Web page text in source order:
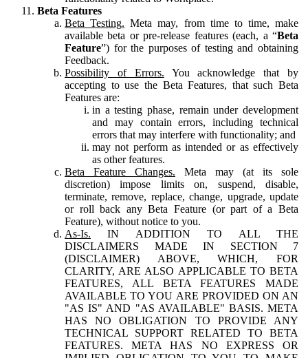
Beta Features
Beta Testing. Meta may, from time to time, make
available beta or pre-release features (each, a “Beta
Feature”) for the purposes of testing and obtaining
Feedback.
Possibility of Errors. You acknowledge that by
accepting to use the Beta Features, that such Beta
Features are:
in a testing phase, remain under development
and may contain errors, including technical
errors that may interfere with functionality; and
may not perform as intended or as effectively
as other features.
Beta Feature Changes. Meta may (at its sole
discretion) impose limits on, suspend, disable,
terminate, remove, replace, change, upgrade, update
or roll back any Beta Feature (or part of a Beta
Feature), without notice to you.
As-Is. IN ADDITION TO ALL THE
DISCLAIMERS MADE IN SECTION 7
(DISCLAIMER) ABOVE, WHICH, FOR
CLARITY, ARE ALSO APPLICABLE TO BETA
FEATURES, ALL BETA FEATURES MADE
AVAILABLE TO YOU ARE PROVIDED ON AN
"AS IS" AND "AS AVAILABLE" BASIS. META
HAS NO OBLIGATION TO PROVIDE ANY
TECHNICAL SUPPORT RELATED TO BETA
FEATURES. META HAS NO EXPRESS OR